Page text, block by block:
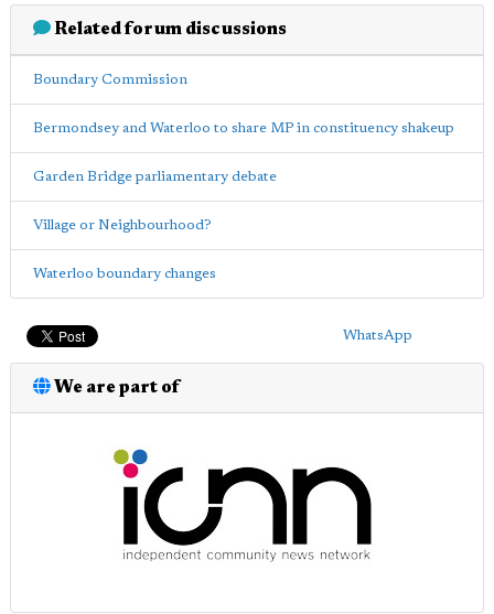
Related forum discussions
Boundary Commission
Bermondsey and Waterloo to share MP in constituency shakeup
Garden Bridge parliamentary debate
Village or Neighbourhood?
Waterloo boundary changes
WhatsApp
We are part of